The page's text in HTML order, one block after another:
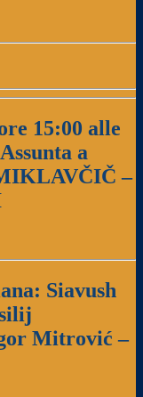
15:00 alle
a
–
Siavush
Mitrović –